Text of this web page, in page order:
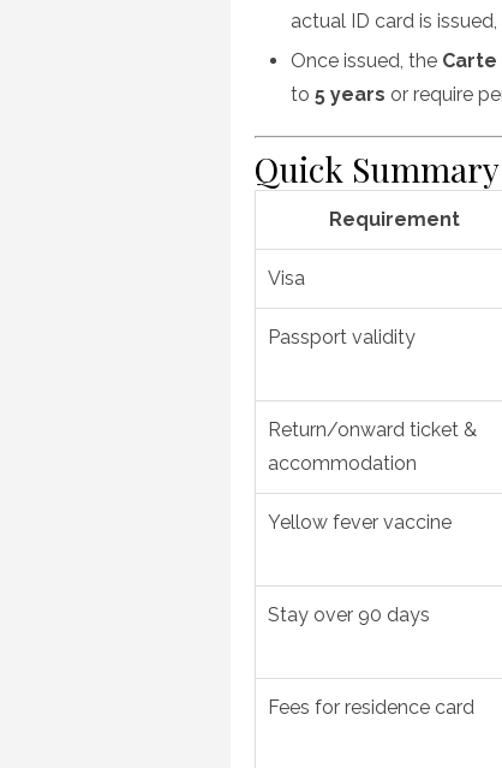
actual ID card is
Once issued, the Carte
to 5 years or require
Quick
Requirement
Visa
Passport validity
Return/onward ticket &
accommodation
Yellow fever vaccine
Stay over 90 days
Fees for residence card